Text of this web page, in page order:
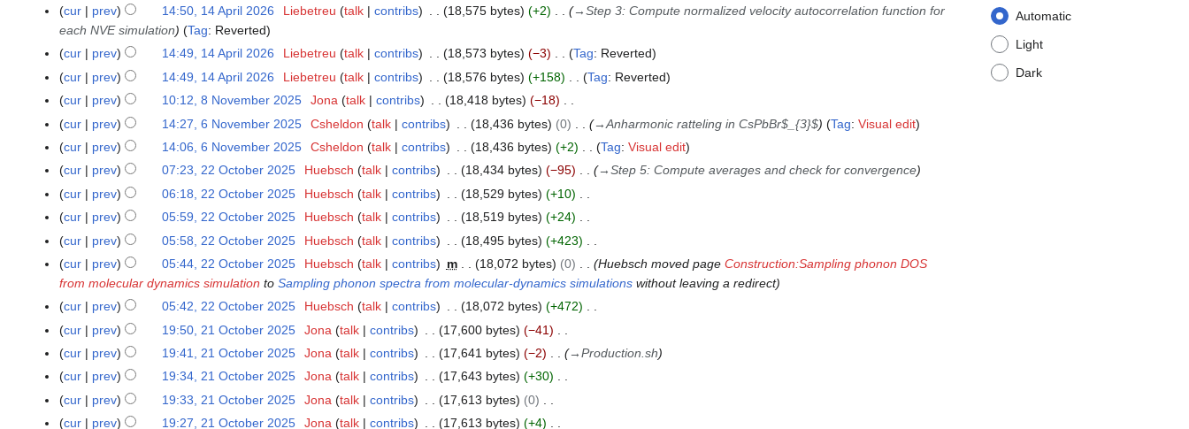
Automatic
Light
Dark
0
2
6
A
2
0
2
cur
prev 14:50, 14 April 2026 Liebetreu talk contribs 18,575 bytes +2 →Step 3: Compute normalized velocity autocorrelation function for
each NVE simulation
Tag: Reverted
cur
prev 14:49, 14 April 2026 Liebetreu talk contribs 18,573 bytes
−3
N
e
d
i
t
s
m
m
a
r
y
Tag: Reverted
cur
prev 14:49, 14 April 2026 Liebetreu talk contribs 18,576 bytes
+158
N
e
d
i
t
s
m
m
a
r
y
Tag: Reverted
8
N
m
b
e
5
cur prev 10:12, 8 November 2025 Jona talk contribs 18,418 bytes
−18
N
e
d
i
t
s
m
a
r
y
6
N
m
b
e
5
cur prev 14:27, 6 November 2025 Csheldon talk contribs 18,436 bytes 0 →Anharmonic ratteling in CsPbBr$_{3}$ Tag: Visual edit
cur
prev 14:06, 6 November 2025 Csheldon talk contribs 18,436 bytes
+2
N
e
d
i
t
s
u
m
a
r
y
Tag: Visual edit
2
2
o
e
5
cur prev 07:23, 22 October 2025 Huebsch talk contribs 18,434 bytes −95 →Step 5: Compute averages and check for convergence
cur
prev 06:18, 22 October 2025 Huebsch talk contribs 18,529 bytes
+10
N
e
d
i
t
s
u
m
a
r
cur prev 05:59, 22 October 2025 Huebsch talk contribs 18,519 bytes
+24
N
e
i
t
s
u
m
cur prev 05:58, 22 October 2025 Huebsch talk contribs 18,495 bytes
+423
N
o
d
i
t
s
u
cur prev 05:44, 22 October 2025 Huebsch talk contribs m 18,072 bytes 0 Huebsch moved page Construction:Sampling phonon DOS
from molecular dynamics simulation toSampling phonon spectra from molecular-dynamics simulations without leaving a redirect
cur
prev 05:42, 22 October 2025 Huebsch talk contribs 18,072 bytes
+472
N
e
d
i
t
2
1
cur prev 19:50, 21 October 2025 Jona talk contribs 17,600 bytes
−41
N
e
d
i
cur prev 19:41, 21 October 2025 Jona talk contribs 17,641 bytes −2 →Production.sh
cur
prev 19:34, 21 October 2025 Jona talk contribs 17,643 bytes
+30
Ncur prev 19:33, 21 October 2025 Jona talk contribs 17,613 bytes
0
Ncur prev 19:27, 21 October 2025 Jona talk contribs 17,613 bytes
+4